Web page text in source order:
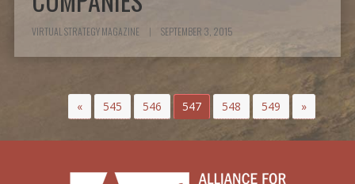
VIRTUAL STRATEGY MAGAZINE | SEPTEMBER 3, 2015
« 545 546 547 548 549 »